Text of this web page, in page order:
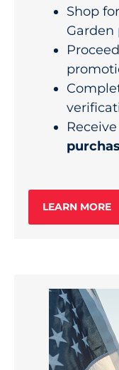
Shop
Garden
Receive
LEARN MORE